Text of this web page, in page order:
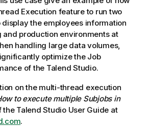
Execution feature to run two
display the employees information
and production environments at
handling large data volumes,
optimize the Job
of the Talend Studio.
on the multi-thread execution
to execute multiple Subjobs in
the Talend StudioUser Guide at
.